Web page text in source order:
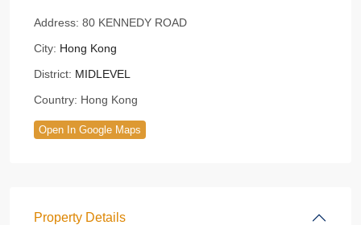
Address: 80 KENNEDY ROAD
City: Hong Kong
District: MIDLEVEL
Country: Hong Kong
Open In Google Maps
Property Details